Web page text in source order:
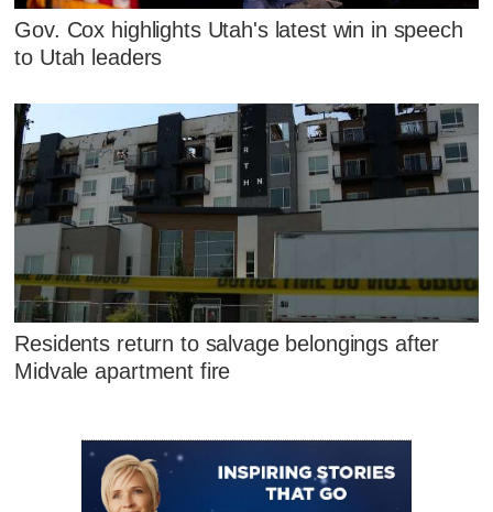
Gov. Cox highlights Utah's latest win in speech
to Utah leaders
Residents return to salvage belongings after
Midvale apartment fire